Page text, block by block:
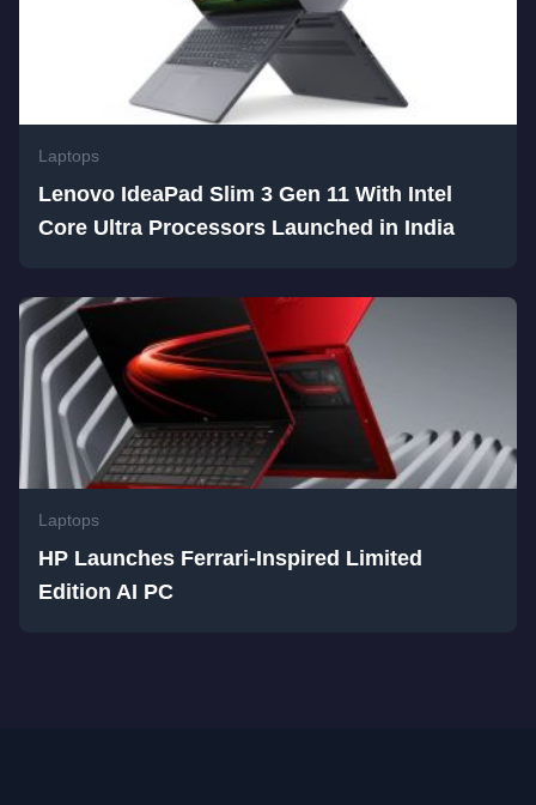
Laptops
Lenovo IdeaPad Slim 3 Gen 11 With Intel
Core Ultra Processors Launched in India
Laptops
HP Launches Ferrari-Inspired Limited
Edition AI PC